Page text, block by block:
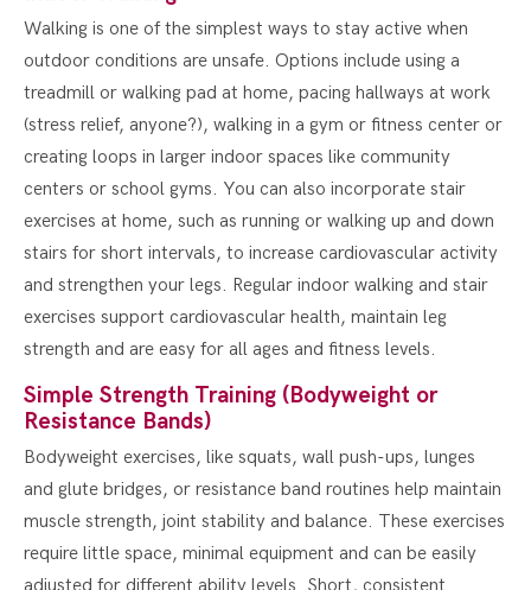
Walking is one of the simplest ways to stay active when
outdoor conditions are unsafe. Options include using a
treadmill or walking pad at home, pacing hallways at work
(stress relief, anyone?), walking in a gym or fitness center or
creating loops in larger indoor spaces like community
centers or school gyms. You can also incorporate stair
exercises at home, such as running or walking up and down
stairs for short intervals, to increase cardiovascular activity
and strengthen your legs. Regular indoor walking and stair
exercises support cardiovascular health, maintain leg
strength and are easy for all ages and fitness levels.
Simple Strength Training (Bodyweight or
Resistance Bands)
Bodyweight exercises, like squats, wall push-ups, lunges
and glute bridges, or resistance band routines help maintain
muscle strength, joint stability and balance. These exercises
require little space, minimal equipment and can be easily
adjusted for different ability levels. Short, consistent